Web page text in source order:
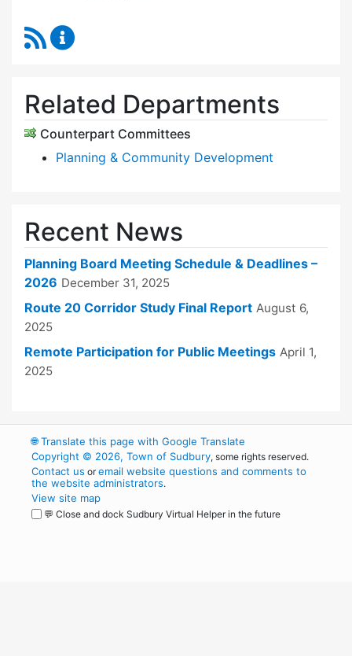
RSS Feed
Related Departments
Counterpart Committees
Planning & Community Development
Recent News
Planning Board Meeting Schedule & Deadlines –
2026 December 31, 2025
Route 20 Corridor Study Final Report August 6,
2025
Remote Participation for Public Meetings April 1,
2025
🌐Translate this page with Google Translate
Copyright © 2026, Town of Sudbury, some rights reserved.
Contact us oremail website questions and comments to
the website administrators.
View site map
💬 Close and dock Sudbury Virtual Helper in the future